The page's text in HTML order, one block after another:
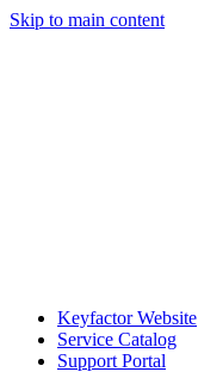
Skip to main content
Keyfactor Website
Service Catalog
Support Portal